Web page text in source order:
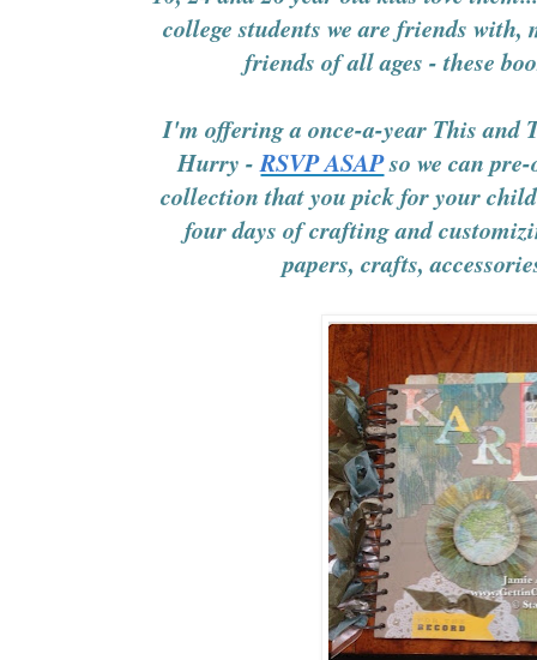
college students we are friends with,
friends of all ages - these
I'm offering a once-a-year This and
Hurry -RSVP ASAPso we can
collection that you pick for your
four days of crafting and
papers, crafts,